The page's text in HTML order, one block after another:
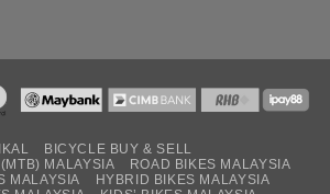
BICYCLE BUY & SELL
MALAYSIA
ROAD BIKES MALAYSIA
MALAYSIA
HYBRID BIKES MALAYSIA